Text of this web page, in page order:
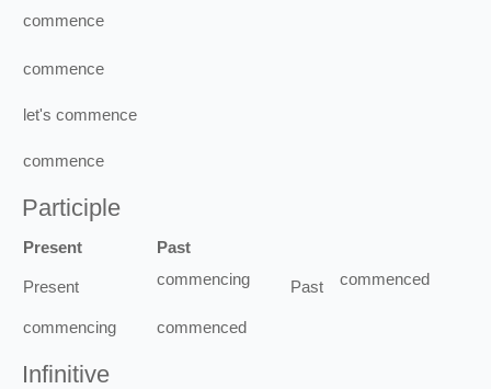
commence
commence
let's commence
commence
Participle
Present Past
Present commencing Past commenced
commencing commenced
Infinitive